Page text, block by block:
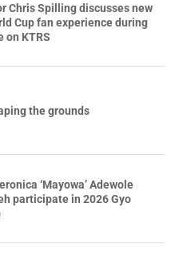
Chris Spilling discusses new
Cup fan experience during
on KTRS
the grounds
‘Mayowa’ Adewole
participate in 2026 Gyo